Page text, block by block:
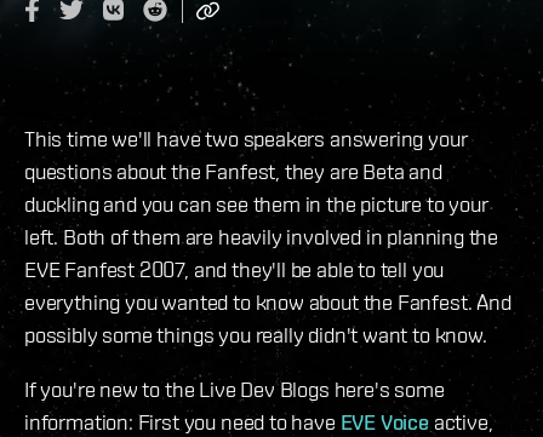
This time we'll have two speakers answering your
questions about the Fanfest, they are Beta and
duckling and you can see them in the picture to your
left. Both of them are heavily involved in planning the
EVE Fanfest 2007, and they'll be able to tell you
everything you wanted to know about the Fanfest. And
possibly some things you really didn't want to know.
If you're new to the Live Dev Blogs here's some
information: First you need to have EVE Voiceactive,